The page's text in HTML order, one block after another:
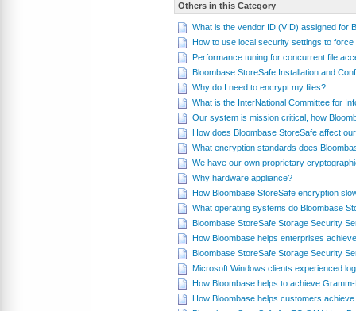
Others in this Category
What is the vendor ID (VID) assigned for
How to use local security settings to
Performance tuning for concurrent file
Bloombase StoreSafe Installation and
Why do I need to encrypt my files?
What is the InterNational Committee for
Our system is mission critical, how
How does Bloombase StoreSafe affect
What encryption standards does
We have our own proprietary
Why hardware appliance?
How Bloombase StoreSafe encryption
What operating systems do Bloombase
Bloombase StoreSafe Storage Security
How Bloombase helps enterprises
Bloombase StoreSafe Storage Security
Microsoft Windows clients experienced
How Bloombase helps to achieve
How Bloombase helps customers